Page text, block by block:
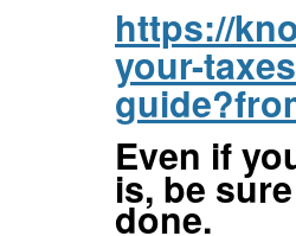
https://
your-
Even if
is, be
done.